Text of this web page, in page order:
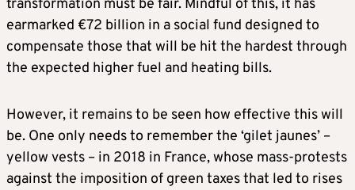
transformation must be fair. Mindful of this, it has
earmarked €72 billion in a social fund designed to
compensate those that will be hit the hardest through
the expected higher fuel and heating bills.
However, it remains to be seen how effective this will
be. One only needs to remember the ‘gilet jaunes’ –
yellow vests – in 2018 in France, whose mass-protests
against the imposition of green taxes that led to rises